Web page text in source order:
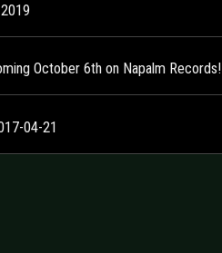
October 6th on Napalm Records!
04-21